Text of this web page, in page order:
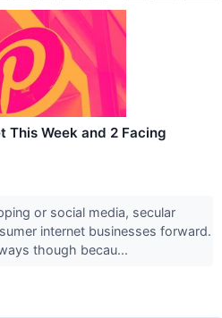
This Week and 2 Facing
or social media, secular
internet businesses forward.
though becau...